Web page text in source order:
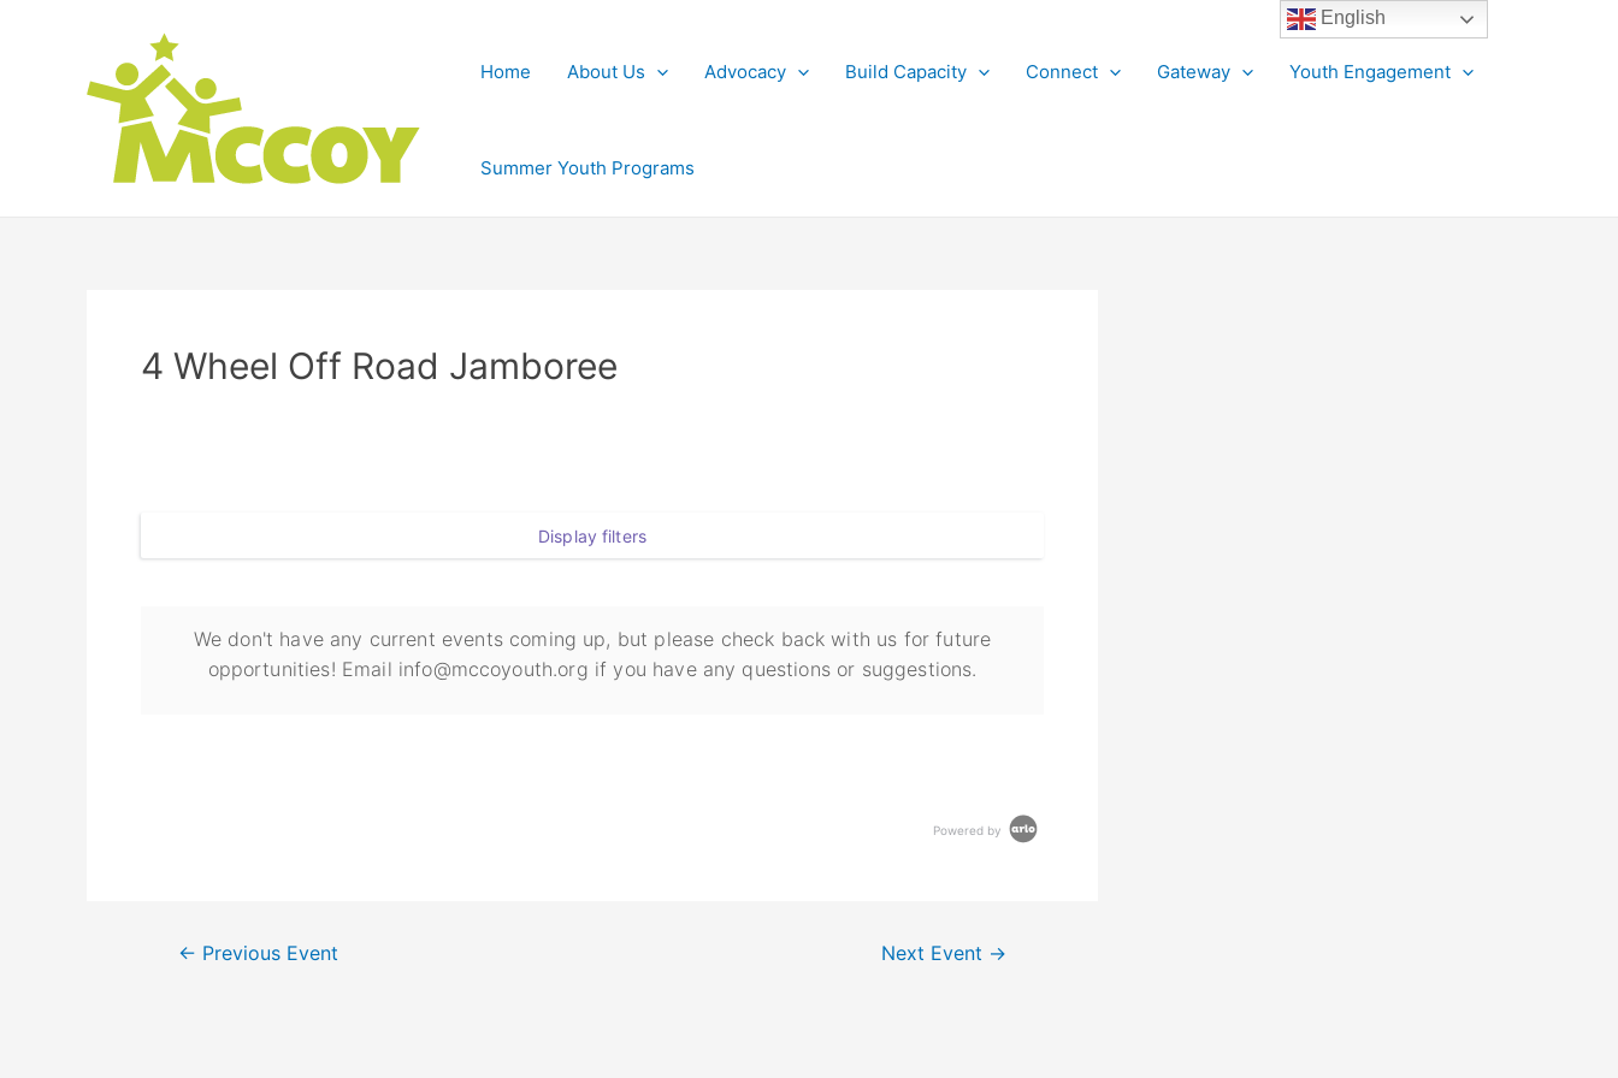
Home About Us Advocacy Build Capacity Connect Gateway Youth Engagement
Summer Youth Programs
4 Wheel Off Road Jamboree
Display filters
We don't have any current events coming up, but please check back with us for future
opportunities! Email info@mccoyouth.org if you have any questions or suggestions.
Powered by
← Previous Event Next Event →
English